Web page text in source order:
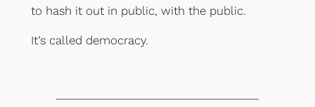
to hash it out in public, with the public.
It’s called democracy.